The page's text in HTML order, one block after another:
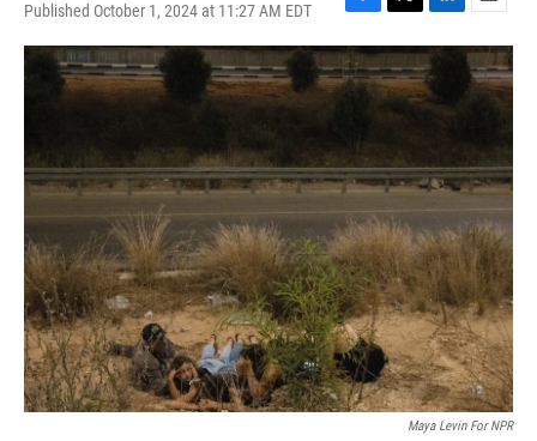
Published October 1, 2024 at 11:27 AM EDT
F
a
c
e
o
k
T
w
i
t
t
L
i
n
k
e
n
E
m
a
i
l
Maya Levin For NPR